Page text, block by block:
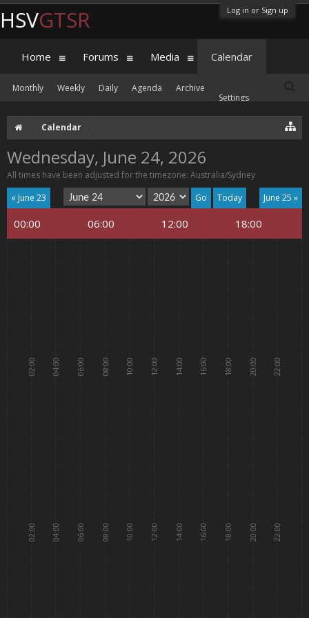
Log in or Sign up
Calendar
Wednesday, June 24, 2026
All times have been adjusted for the timezone: Australia/Sydney
« June 23
June 25 »
Today
00:00 06:00 12:00 18:00
02:00
02:00
04:00
04:00
06:00
06:00
08:00
08:00
10:00
10:00
12:00
12:00
14:00
14:00
16:00
16:00
18:00
18:00
20:00
20:00
22:00
22:00
HSVGTSR
Home Forums Media Calendar
Monthly Weekly Daily Agenda
Archive
Settings